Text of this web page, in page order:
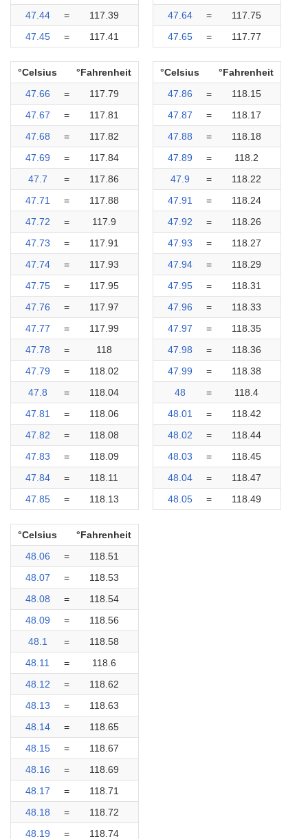
47.44
=
117.39
47.45
= 117.41
47.64
=
117.75
47.65
= 117.77
°Celsius
°Fahrenheit
47.66
=
117.79
47.67
=
117.81
47.68
=
117.82
47.69
=
117.84
47.7
=
117.86
47.71
=
117.88
47.72
=
117.9
47.73
=
117.91
47.74
=
117.93
47.75
=
117.95
47.76
=
117.97
47.77
=
117.99
47.78
=
118
47.79
=
118.02
47.8
=
118.04
47.81
=
118.06
47.82
=
118.08
47.83
=
118.09
47.84
=
118.11
47.85
= 118.13
°Celsius
°Fahrenheit
47.86
=
118.15
47.87
=
118.17
47.88
=
118.18
47.89
=
118.2
47.9
=
118.22
47.91
=
118.24
47.92
=
118.26
47.93
=
118.27
47.94
=
118.29
47.95
=
118.31
47.96
=
118.33
47.97
=
118.35
47.98
=
118.36
47.99
=
118.38
48
=
118.4
48.01
=
118.42
48.02
=
118.44
48.03
=
118.45
48.04
=
118.47
48.05
= 118.49
°Celsius
°Fahrenheit
48.06
=
118.51
48.07
=
118.53
48.08
=
118.54
48.09
=
118.56
48.1
=
118.58
48.11
=
118.6
48.12
=
118.62
48.13
=
118.63
48.14
=
118.65
48.15
=
118.67
48.16
=
118.69
48.17
=
118.71
48.18
=
118.72
48.19
= 118.74